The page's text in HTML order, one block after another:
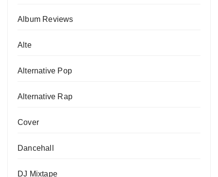
Album Reviews
Alte
Alternative Pop
Alternative Rap
Cover
Dancehall
DJ Mixtape